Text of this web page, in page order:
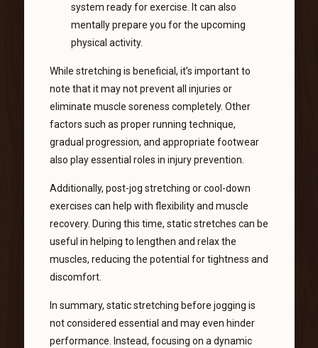
system ready for exercise. It can also
mentally prepare you for the upcoming
physical activity.
While stretching is beneficial, it’s important to
note that it may not prevent all injuries or
eliminate muscle soreness completely. Other
factors such as proper running technique,
gradual progression, and appropriate footwear
also play essential roles in injury prevention.
Additionally, post-jog stretching or cool-down
exercises can help with flexibility and muscle
recovery. During this time, static stretches can be
useful in helping to lengthen and relax the
muscles, reducing the potential for tightness and
discomfort.
In summary, static stretching before jogging is
not considered essential and may even hinder
performance. Instead, focusing on a dynamic